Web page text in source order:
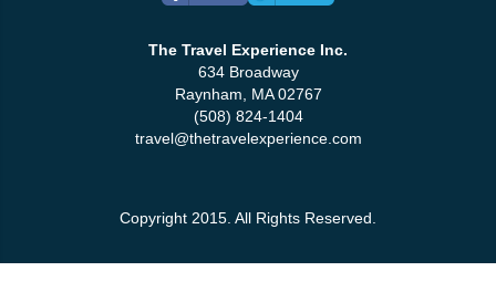
The Travel Experience Inc.
634 Broadway
Raynham, MA 02767
(508) 824-1404
travel@thetravelexperience.com
Copyright 2015. All Rights Reserved.